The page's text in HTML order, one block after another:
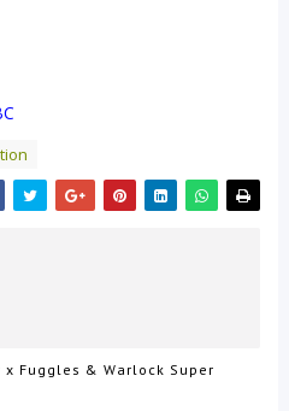
x Fuggles & Warlock Super